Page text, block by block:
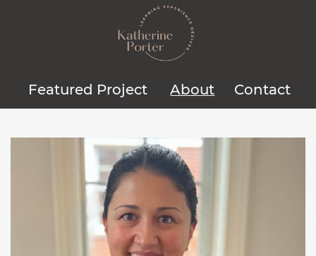
Featured Project About Contact